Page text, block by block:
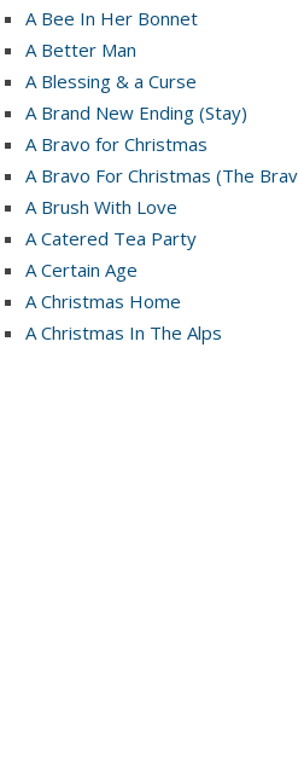
A Bee In Her Bonnet
A Better Man
A Blessing & a Curse
A Brand New Ending (Stay)
A Bravo for Christmas
A Bravo For Christmas (The
A Brush With Love
A Catered Tea Party
A Certain Age
A Christmas Home
A Christmas In The Alps